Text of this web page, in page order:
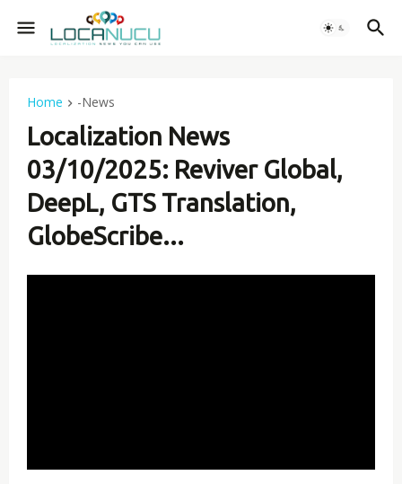
Home -News
Localization News
03/10/2025: Reviver Global,
DeepL, GTS Translation,
GlobeScribe...